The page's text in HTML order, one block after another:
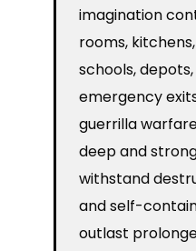
imagination
rooms,
schools,
emergency
guerrilla
deep and
withstand
and self-
outlast